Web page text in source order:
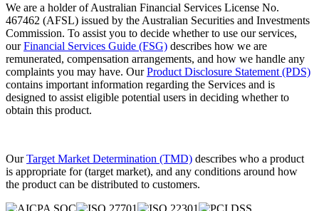
We are a holder of Australian Financial Services License No.
467462 (AFSL) issued by the Australian Securities and Investments
Commission. To assist you to decide whether to use our services,
ourFinancial Services Guide (FSG) describes how we are
remunerated, compensation arrangements, and how we handle any
complaints you may have. OurProduct Disclosure Statement (PDS)
contains important information regarding the Services and is
designed to assist eligible potential users in deciding whether to
obtain this product.
OurTarget Market Determination (TMD) describes who a product
is appropriate for (target market), and any conditions around how
the product can be distributed to customers.